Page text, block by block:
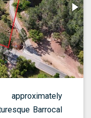
Barrocal